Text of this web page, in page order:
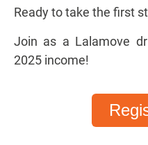
Ready to take the first
Join as a Lalamove
2025 income!